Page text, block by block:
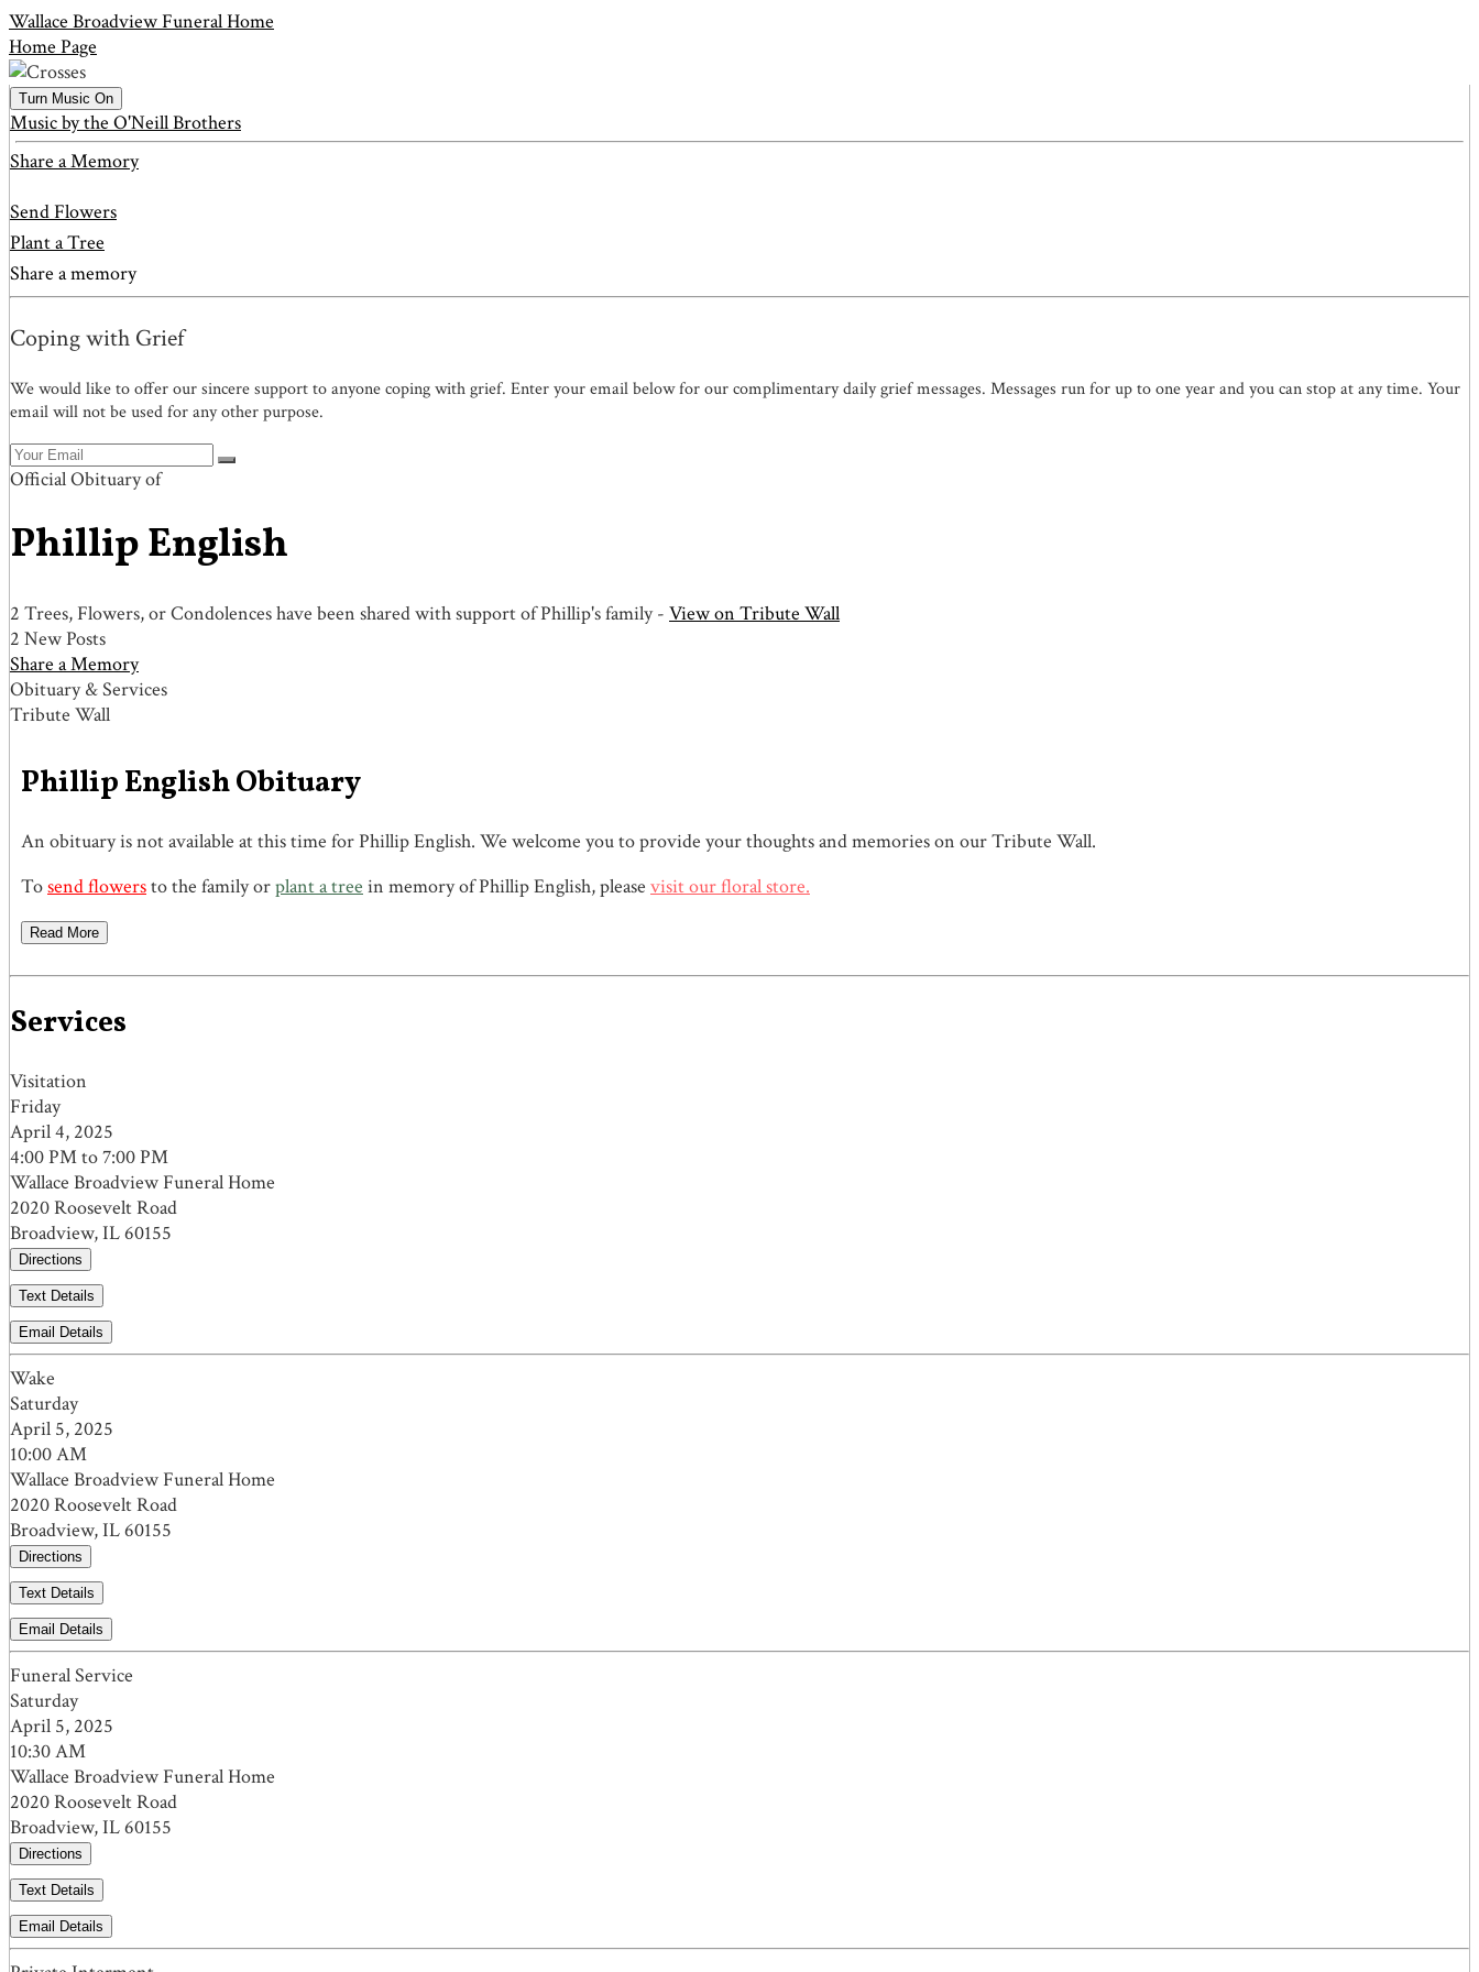
Wallace Broadview Funeral Home
Home Page
Turn Music On
Music by the O'Neill Brothers
Share a Memory
Send Flowers
Plant a Tree
Share a memory
Coping with Grief
We would like to offer our sincere support to anyone coping with grief. Enter your email below for our complimentary daily grief messages. Messages run for up to one year and you can stop at any time. Your
email will not be used for any other purpose.
Official Obituary of
Phillip English
2 Trees, Flowers, or Condolences have been shared with support of Phillip's family - View on Tribute Wall
2 New Posts
Share a Memory
Obituary & Services
Tribute Wall
Phillip English Obituary
An obituary is not available at this time for Phillip English. We welcome you to provide your thoughts and memories on our Tribute Wall.
Tosend flowersto the family orplant a tree in memory of Phillip English, please visit our floral store.
Read More
Services
Visitation
Friday
April 4, 2025
4:00 PM to 7:00 PM
Wallace Broadview Funeral Home
2020 Roosevelt Road
Broadview, IL 60155
Directions
Text Details
Email Details
Wake
Saturday
April 5, 2025
10:00 AM
Wallace Broadview Funeral Home
2020 Roosevelt Road
Broadview, IL 60155
Directions
Text Details
Email Details
Funeral Service
Saturday
April 5, 2025
10:30 AM
Wallace Broadview Funeral Home
2020 Roosevelt Road
Broadview, IL 60155
Directions
Text Details
Email Details